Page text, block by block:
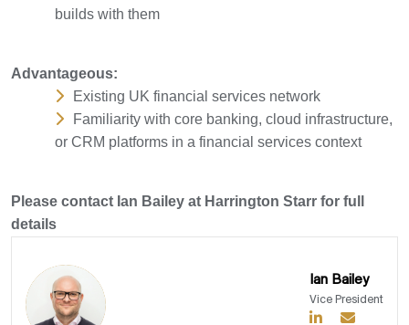
builds with them
Advantageous:
Existing UK financial services network
Familiarity with core banking, cloud infrastructure,
or CRM platforms in a financial services context
Please contact Ian Bailey at Harrington Starr for full
details
Ian Bailey
Vice President